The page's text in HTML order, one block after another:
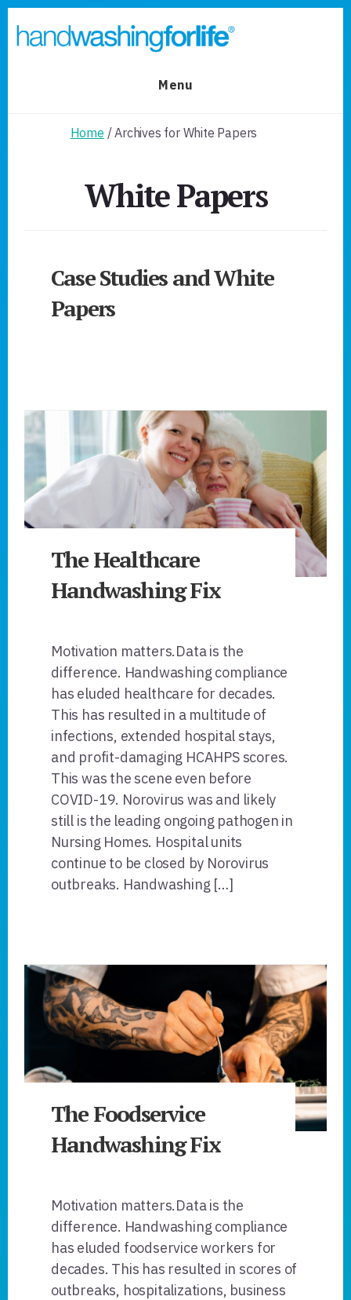
primary
content
Menu
Home / Archives for White Papers
White Papers
Case Studies and White
Papers
The Healthcare
Handwashing Fix
Motivation matters.Data is the
difference. Handwashing compliance
has eluded healthcare for decades.
This has resulted in a multitude of
infections, extended hospital stays,
and profit-damaging HCAHPS scores.
This was the scene even before
COVID-19. Norovirus was and likely
still is the leading ongoing pathogen in
Nursing Homes. Hospital units
continue to be closed by Norovirus
outbreaks. Handwashing […]
The Foodservice
Handwashing Fix
Motivation matters.Data is the
difference. Handwashing compliance
has eluded foodservice workers for
decades. This has resulted in scores of
outbreaks, hospitalizations, business